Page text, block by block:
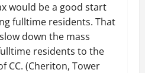
would be a good start
fulltime residents. That
down the mass
residents to the
CC. (Cheriton, Tower